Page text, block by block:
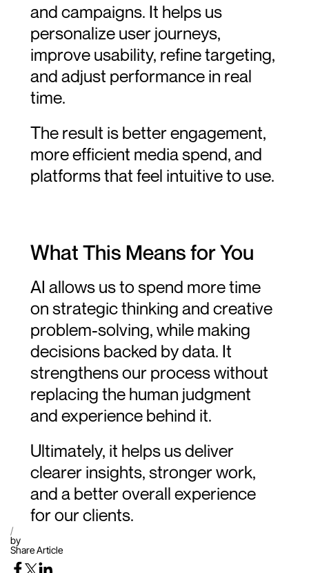
/
by
Share Article
and campaigns. It helps us
personalize user journeys,
improve usability, refine targeting,
and adjust performance in real
time.
The result is better engagement,
more efficient media spend, and
platforms that feel intuitive to use.
What This Means for You
AI allows us to spend more time
on strategic thinking and creative
problem-solving, while making
decisions backed by data. It
strengthens our process without
replacing the human judgment
and experience behind it.
Ultimately, it helps us deliver
clearer insights, stronger work,
and a better overall experience
for our clients.